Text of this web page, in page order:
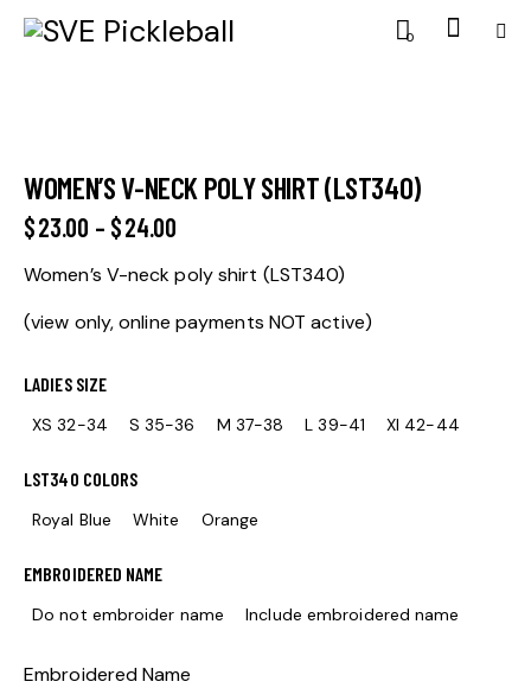
0
WOMEN’S V-NECK POLY SHIRT (LST340)
$23.00 – $24.00
Women’s V-neck poly shirt (LST340)
(view only, online payments NOT active)
LADIES SIZE
XS 32-34 S 35-36 M 37-38 L 39-41 Xl 42-44
LST340 COLORS
Royal Blue White Orange
EMBROIDERED NAME
Do not embroider name Include embroidered name
Embroidered Name